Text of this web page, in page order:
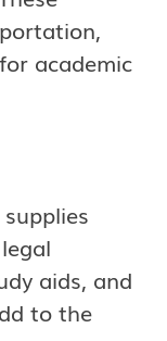
academic
aids, and
to the